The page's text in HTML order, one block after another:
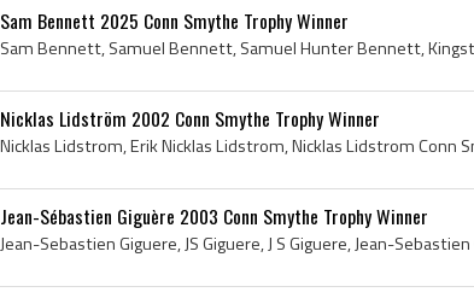
Sam Bennett 2025 Conn Smythe Trophy Winner
Nicklas Lidström 2002 Conn Smythe Trophy Winner
Jean-Sébastien Giguère 2003 Conn Smythe Trophy Winner